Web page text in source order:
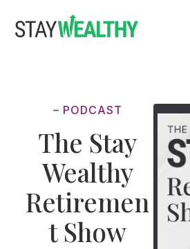
– PODCAST
The Stay
Wealthy
Retiremen
t Show